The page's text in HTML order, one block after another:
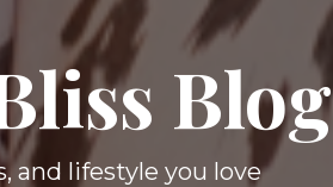
Blog
and lifestyle you love